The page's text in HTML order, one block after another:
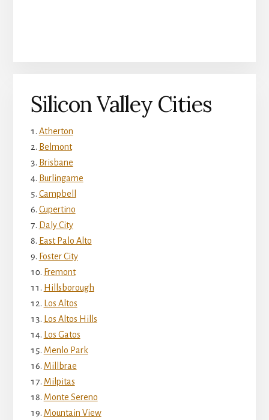
Silicon Valley Cities
Atherton
Belmont
Brisbane
Burlingame
Campbell
Cupertino
Daly City
East Palo Alto
Foster City
Fremont
Hillsborough
Los Altos
Los Altos Hills
Los Gatos
Menlo Park
Millbrae
Milpitas
Monte Sereno
Mountain View